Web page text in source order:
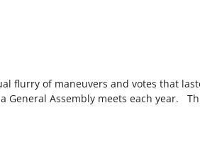
flurry of maneuvers and votes that
Assembly meets each year.